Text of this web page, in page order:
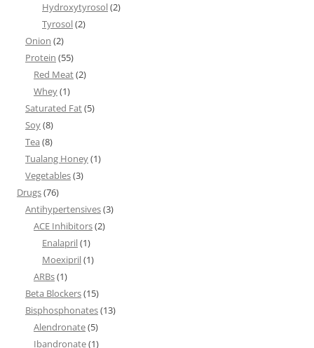
Hydroxytyrosol(2)
Tyrosol(2)
Onion (2)
Protein (55)
Red Meat(2)
Whey(1)
Saturated Fat(5)
Soy(8)
Tea (8)
Tualang Honey(1)
Vegetables(3)
Drugs(76)
Antihypertensives(3)
ACE Inhibitors(2)
Enalapril(1)
Moexipril(1)
ARBs(1)
Beta Blockers(15)
Bisphosphonates(13)
Alendronate(5)
Ibandronate(1)